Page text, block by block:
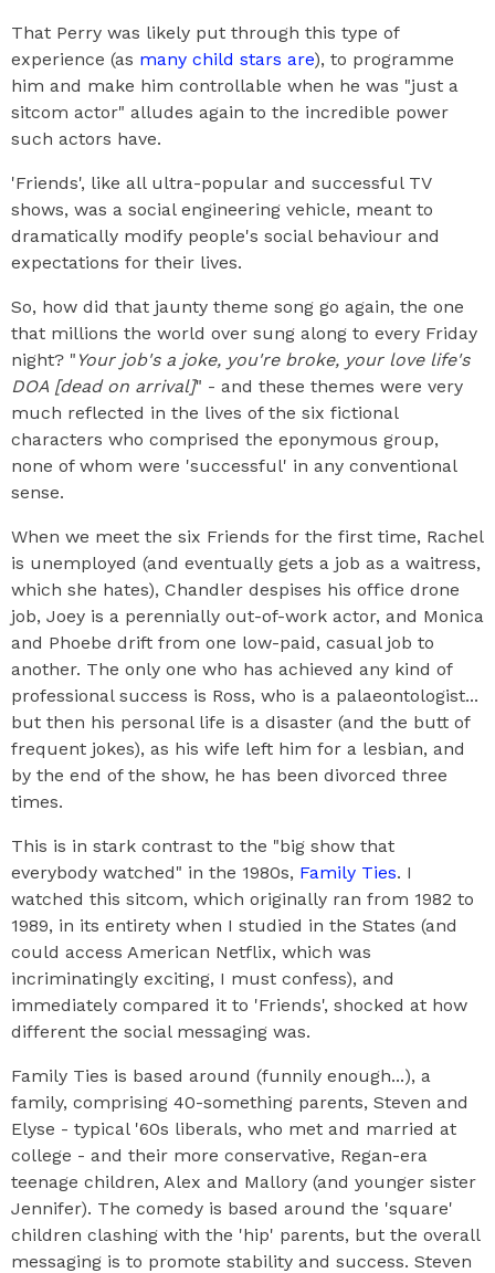
That Perry was likely put through this type of
experience (as many child stars are), to programme
him and make him controllable when he was "just a
sitcom actor" alludes again to the incredible power
such actors have.
'Friends', like all ultra-popular and successful TV
shows, was a social engineering vehicle, meant to
dramatically modify people's social behaviour and
expectations for their lives.
So, how did that jaunty theme song go again, the one
that millions the world over sung along to every Friday
night? " Your job's a joke, you're broke, your love life's
DOA [dead on arrival]" - and these themes were very
much reflected in the lives of the six fictional
characters who comprised the eponymous group,
none of whom were 'successful' in any conventional
sense.
When we meet the six Friends for the first time, Rachel
is unemployed (and eventually gets a job as a waitress,
which she hates), Chandler despises his office drone
job, Joey is a perennially out-of-work actor, and Monica
and Phoebe drift from one low-paid, casual job to
another. The only one who has achieved any kind of
professional success is Ross, who is a palaeontologist...
but then his personal life is a disaster (and the butt of
frequent jokes), as his wife left him for a lesbian, and
by the end of the show, he has been divorced three
times.
This is in stark contrast to the "big show that
everybody watched" in the 1980s, Family Ties. I
watched this sitcom, which originally ran from 1982 to
1989, in its entirety when I studied in the States (and
could access American Netflix, which was
incriminatingly exciting, I must confess), and
immediately compared it to 'Friends', shocked at how
different the social messaging was.
Family Ties is based around (funnily enough...), a
family, comprising 40-something parents, Steven and
Elyse - typical '60s liberals, who met and married at
college - and their more conservative, Regan-era
teenage children, Alex and Mallory (and younger sister
Jennifer). The comedy is based around the 'square'
children clashing with the 'hip' parents, but the overall
messaging is to promote stability and success. Steven